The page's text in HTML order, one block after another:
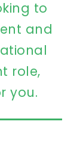
to
and
role,
you.